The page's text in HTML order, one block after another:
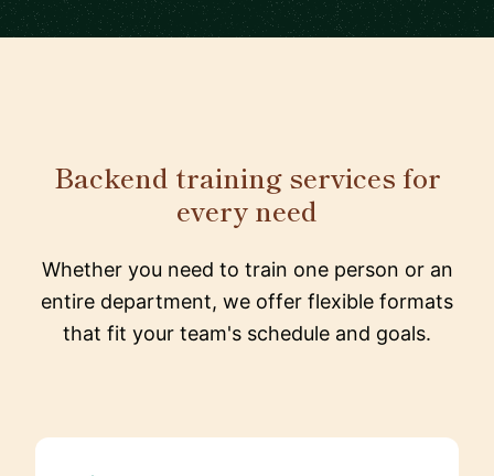
Backend training services for
every need
Whether you need to train one person or an
entire department, we offer flexible formats
that fit your team's schedule and goals.